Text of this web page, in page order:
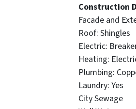
Construction
Facade and
Roof: Shingles
Electric:
Heating:
Plumbing:
Laundry: Yes
City Sewage